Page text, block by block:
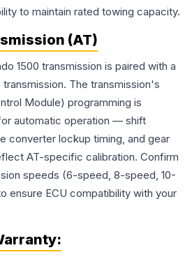
to maintain rated towing capacity.
(AT)
1500 transmission is paired with a
The transmission's
Module) programming is
automatic operation — shift
converter lockup timing, and gear
AT-specific calibration. Confirm
speeds (6-speed, 8-speed, 10-
ensure ECU compatibility with your